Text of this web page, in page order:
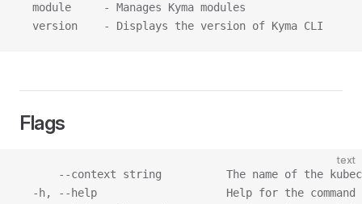
  module     - Manages Kyma modules
  version    - Displays the version of Kyma CLI
Flags
text
--context string          The name of the
  -h, --help                    Help for the command